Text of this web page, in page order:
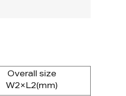
Overall size
W2×L2(mm)